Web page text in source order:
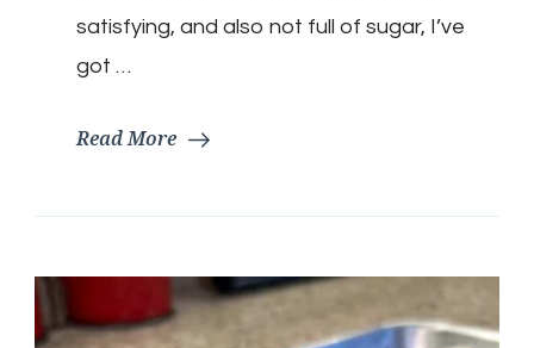
satisfying, and also not full of sugar, I’ve
got …
Read More